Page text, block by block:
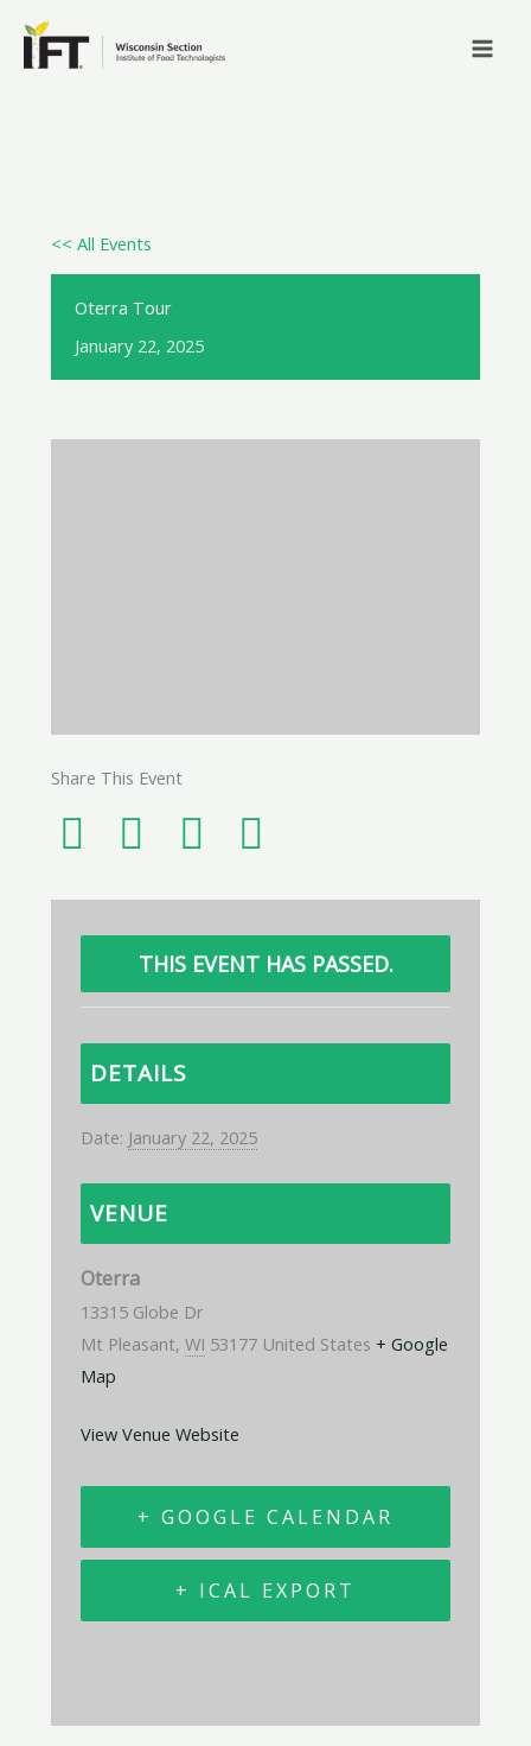
<< All Events
Oterra Tour
January 22, 2025
Share This Event
THIS EVENT HAS PASSED.
DETAILS
Date: January 22, 2025
VENUE
Oterra
13315 Globe Dr
Mt Pleasant, WI 53177 United States + Google
Map
View Venue Website
+ GOOGLE CALENDAR
+ ICAL EXPORT